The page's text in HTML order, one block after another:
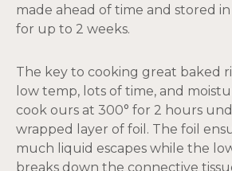
made ahead of time and stored
for up to 2 weeks.
The key to cooking great baked
low temp, lots of time, and
cook ours at 300° for 2 hours
wrapped layer of foil. The foil
much liquid escapes while the
breaks down the connective